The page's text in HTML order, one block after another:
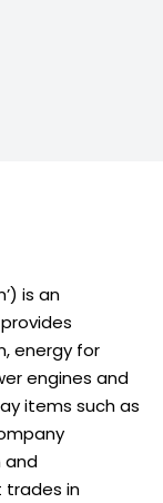
is an
energy for
engines and
items such as
and
trades in